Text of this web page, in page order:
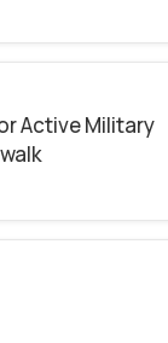
Active Military